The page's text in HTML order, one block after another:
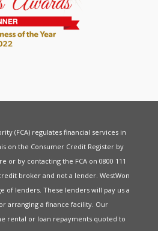
(FCA) regulates financial services in
on the Consumer Credit Register by
or by contacting the FCA on 0800 111
broker and not a lender. WestWon
of lenders. These lenders will pay us a
arranging a finance facility. Our
rental or loan repayments quoted to